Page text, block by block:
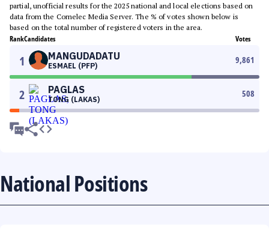
partial, unofficial results for the 2025 national and local elections based on
data from the Comelec Media Server. The % of votes shown below is
based on the total number of registered voters in the area.
RankCandidates Votes
1 MANGUDADATU
ESMAEL (PFP)
9,861
2 PAGLAS
TONG (LAKAS)
508
National Positions